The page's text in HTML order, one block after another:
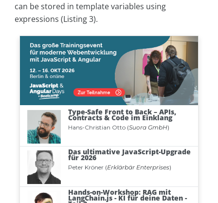
can be stored in template variables using
expressions (Listing 3).